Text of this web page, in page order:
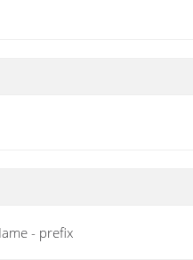
- prefix